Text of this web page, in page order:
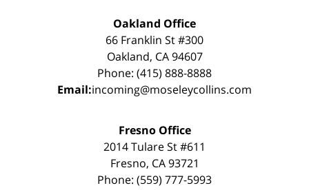
Oakland Office
66 Franklin St #300
Oakland, CA 94607
Phone: (415) 888-8888
Email:incoming@moseleycollins.com
Fresno Office
2014 Tulare St #611
Fresno, CA 93721
Phone: (559) 777-5993